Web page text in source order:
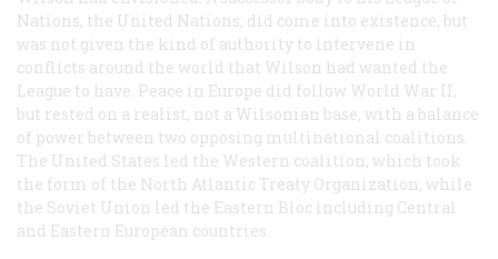
Nations, the United Nations, did come into existence, but
was not given the kind of authority to intervene in
conflicts around the world that Wilson had wanted the
League to have. Peace in Europe did follow World War II,
but rested on a realist, not a Wilsonian base, with a balance
of power between two opposing multinational coalitions.
The United States led the Western coalition, which took
the form of the North Atlantic Treaty Organization, while
the Soviet Union led the Eastern Bloc including Central
and Eastern European countries.